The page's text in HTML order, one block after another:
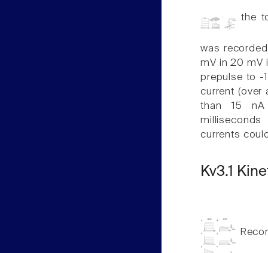
the
was
mV in 20 mV
prepulse to -
current (over
than 15 nA
currents
Kv3.1